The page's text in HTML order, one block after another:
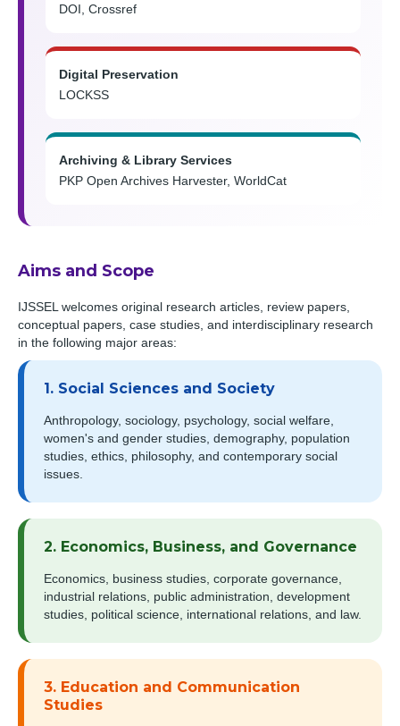
DOI, Crossref
Digital Preservation
LOCKSS
Archiving & Library Services
PKP Open Archives Harvester, WorldCat
Aims and Scope
IJSSEL welcomes original research articles, review papers,
conceptual papers, case studies, and interdisciplinary research
in the following major areas:
1. Social Sciences and Society
Anthropology, sociology, psychology, social welfare,
women's and gender studies, demography, population
studies, ethics, philosophy, and contemporary social
issues.
2. Economics, Business, and Governance
Economics, business studies, corporate governance,
industrial relations, public administration, development
studies, political science, international relations, and law.
3. Education and Communication
Studies